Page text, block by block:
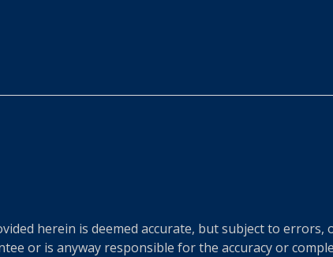
herein is deemed accurate, but subject to errors,
or is anyway responsible for the accuracy or